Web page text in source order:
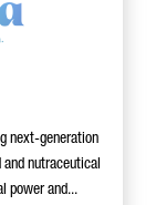
next-generation
nutraceutical
power and...